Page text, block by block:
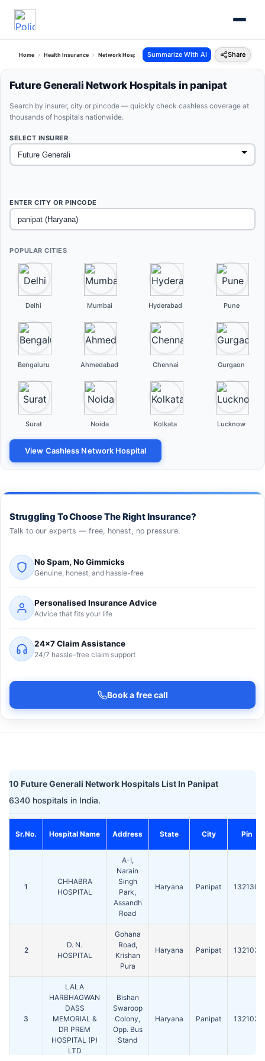
Home Health Insurance Network Hospitals Future Generali Panipat Haryana
Summarize With AI Share
Future Generali Network Hospitals in panipat
Search by insurer, city or pincode — quickly check cashless coverage at
thousands of hospitals nationwide.
SELECT INSURER
ENTER CITY OR PINCODE
POPULAR CITIES
Delhi Mumbai Hyderabad Pune
Bengaluru Ahmedabad Chennai Gurgaon
Surat Noida Kolkata Lucknow
View Cashless Network Hospital
Struggling To Choose The Right Insurance?
Talk to our experts — free, honest, no pressure.
No Spam, No Gimmicks
Genuine, honest, and hassle-free
Personalised Insurance Advice
Advice that fits your life
24×7 Claim Assistance
24/7 hassle-free claim support
Book a free call
10 Future Generali Network Hospitals List In Panipat
6340 hospitals in India.
Sr.No. Hospital Name Address State City Pin
1
CHHABRA
HOSPITAL
A-I,
Narain
Singh
Park,
Assandh
Road
Haryana Panipat 132130
2
D. N.
HOSPITAL
Gohana
Road,
Krishan
Pura
Haryana Panipat 132103
3
LALA
HARBHAGWAN
DASS
MEMORIAL &
DR PREM
HOSPITAL (P)
LTD
Bishan
Swaroop
Colony,
Opp. Bus
Stand
Haryana Panipat 132103